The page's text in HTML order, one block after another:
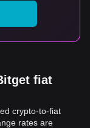
fiat
crypto-to-fiat
rates are